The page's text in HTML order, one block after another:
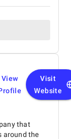
View
Visit
Website
that
around the